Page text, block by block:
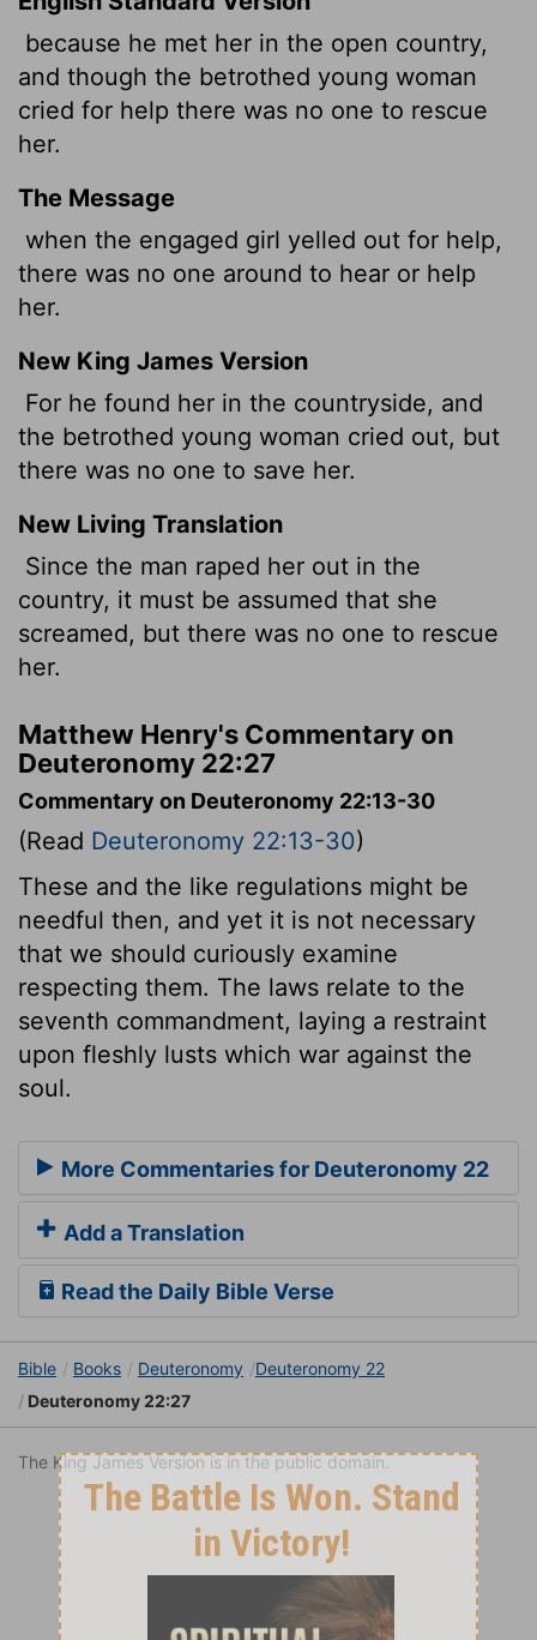
because he met her in the open country,
and though the betrothed young woman
cried for help there was no one to rescue
her.
The Message
when the engaged girl yelled out for help,
there was no one around to hear or help
her.
New King James Version
For he found her in the countryside, and
the betrothed young woman cried out, but
there was no one to save her.
New Living Translation
Since the man raped her out in the
country, it must be assumed that she
screamed, but there was no one to rescue
her.
Matthew Henry's Commentary on
Deuteronomy 22:27
Commentary on Deuteronomy 22:13-30
(Read Deuteronomy 22:13-30)
These and the like regulations might be
needful then, and yet it is not necessary
that we should curiously examine
respecting them. The laws relate to the
seventh commandment, laying a restraint
upon fleshly lusts which war against the
soul.
More Commentaries for Deuteronomy 22
Add a Translation
Read the Daily Bible Verse
Bible Books Deuteronomy
Deuteronomy 22
Deuteronomy 22:27
The King James Version is in the public domain.